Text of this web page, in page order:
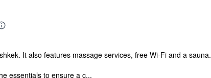
It also features massage services, free Wi-Fi and a sauna.
essentials to ensure a c...